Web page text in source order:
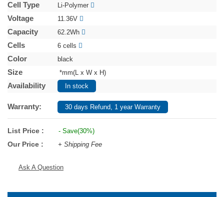
Cell Type Li-Polymer
Voltage 11.36V
Capacity 62.2Wh
Cells 6 cells
Color black
Size *mm(L x W x H)
Availability In stock
Warranty: 30 days Refund, 1 year Warranty
List Price : - Save(30%)
Our Price : + Shipping Fee
Ask A Question